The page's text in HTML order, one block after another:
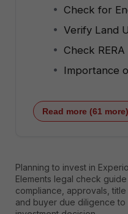
Check for
Verify Land
Check
Importance
Read more (61 more)
Planning to invest in
Elements legal check
compliance, approvals,
and buyer due diligence